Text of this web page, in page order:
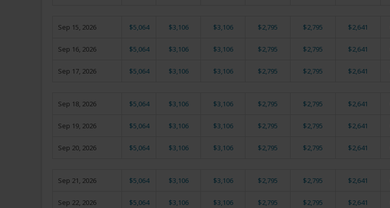
Sep 15, 2026 $5,064 $3,106 $3,106 $2,795 $2,795 $2,641
Sep 16, 2026 $5,064 $3,106 $3,106 $2,795 $2,795 $2,641
Sep 17, 2026 $5,064 $3,106 $3,106 $2,795 $2,795 $2,641
Sep 18, 2026 $5,064 $3,106 $3,106 $2,795 $2,795 $2,641
Sep 19, 2026 $5,064 $3,106 $3,106 $2,795 $2,795 $2,641
Sep 20, 2026 $5,064 $3,106 $3,106 $2,795 $2,795 $2,641
Sep 21, 2026 $5,064 $3,106 $3,106 $2,795 $2,795 $2,641
Sep 22, 2026 $5,064 $3,106 $3,106 $2,795 $2,795 $2,641